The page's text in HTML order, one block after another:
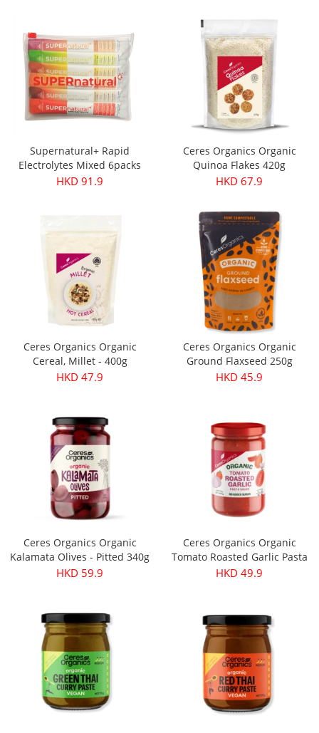
Supernatural+ Rapid
Electrolytes Mixed 6packs
HKD 91.9
Ceres Organics Organic
Quinoa Flakes 420g
HKD 67.9
Ceres Organics Organic
Cereal, Millet - 400g
HKD 47.9
Ceres Organics Organic
Ground Flaxseed 250g
HKD 45.9
Ceres Organics Organic
Kalamata Olives - Pitted 340g
HKD 59.9
Ceres Organics Organic
Tomato Roasted Garlic Pasta
Sauce 690g
HKD 49.9